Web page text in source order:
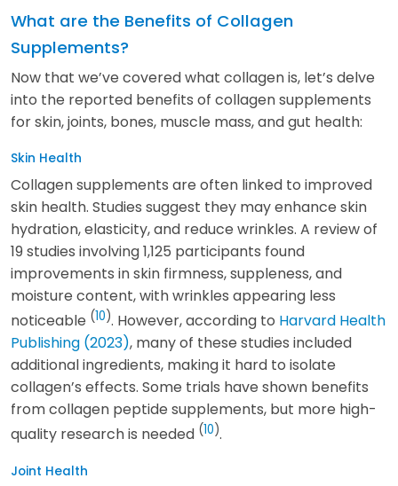
What are the Benefits of Collagen
Supplements?
Now that we’ve covered what collagen is, let’s delve
into the reported benefits of collagen supplements
for skin, joints, bones, muscle mass, and gut health:
Skin Health
Collagen supplements are often linked to improved
skin health. Studies suggest they may enhance skin
hydration, elasticity, and reduce wrinkles. A review of
19 studies involving 1,125 participants found
improvements in skin firmness, suppleness, and
moisture content, with wrinkles appearing less
noticeable (10). However, according to Harvard Health
Publishing (2023), many of these studies included
additional ingredients, making it hard to isolate
collagen’s effects. Some trials have shown benefits
from collagen peptide supplements, but more high-
quality research is needed (10).
Joint Health